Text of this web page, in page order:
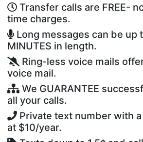
Transfer calls are FREE-
time charges.
Long messages can be up
MINUTES in length.
Ring-less voice mails
voice mail.
We GUARANTEE
all your calls.
Private text number with
at $10/year.